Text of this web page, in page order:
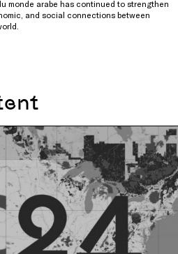
monde arabe has continued to strengthen
and social connections between